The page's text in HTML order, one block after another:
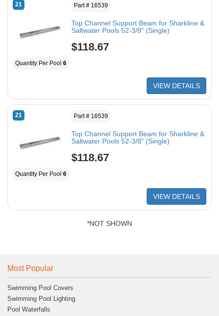
21 Part # 16539
Top Channel Support Beam for Sharkline &
Saltwater Pools 52-3/8" (Single)
$118.67
Quantity Per Pool 6
VIEW DETAILS
21 Part # 16539
Top Channel Support Beam for Sharkline &
Saltwater Pools 52-3/8" (Single)
$118.67
Quantity Per Pool 6
VIEW DETAILS
*NOT SHOWN
Most Popular
Swimming Pool Covers
Swimming Pool Lighting
Pool Waterfalls